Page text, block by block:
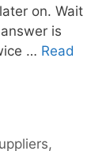
on. Wait
is
… Read
,